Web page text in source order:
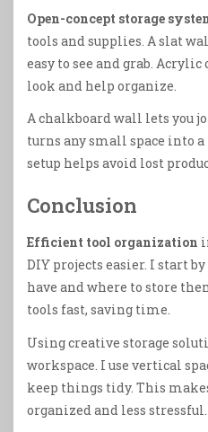
Open-concept storage
tools and supplies. A slat
easy to see and grab.
look and help organize.
A chalkboard wall lets you
turns any small space into
setup helps avoid lost
Conclusion
Efficient tool organization
DIY projects easier. I start
have and where to store
tools fast, saving time.
Using creative storage
workspace. I use vertical
keep things tidy. This
organized and less stressful.